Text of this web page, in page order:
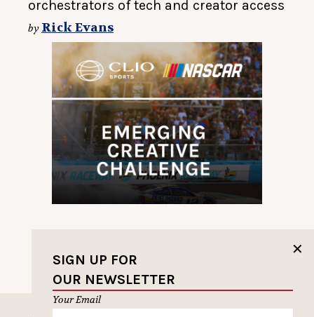
orchestrators of tech and creator access
by Rick Evans
✕
SIGN UP FOR
OUR NEWSLETTER
Your Email